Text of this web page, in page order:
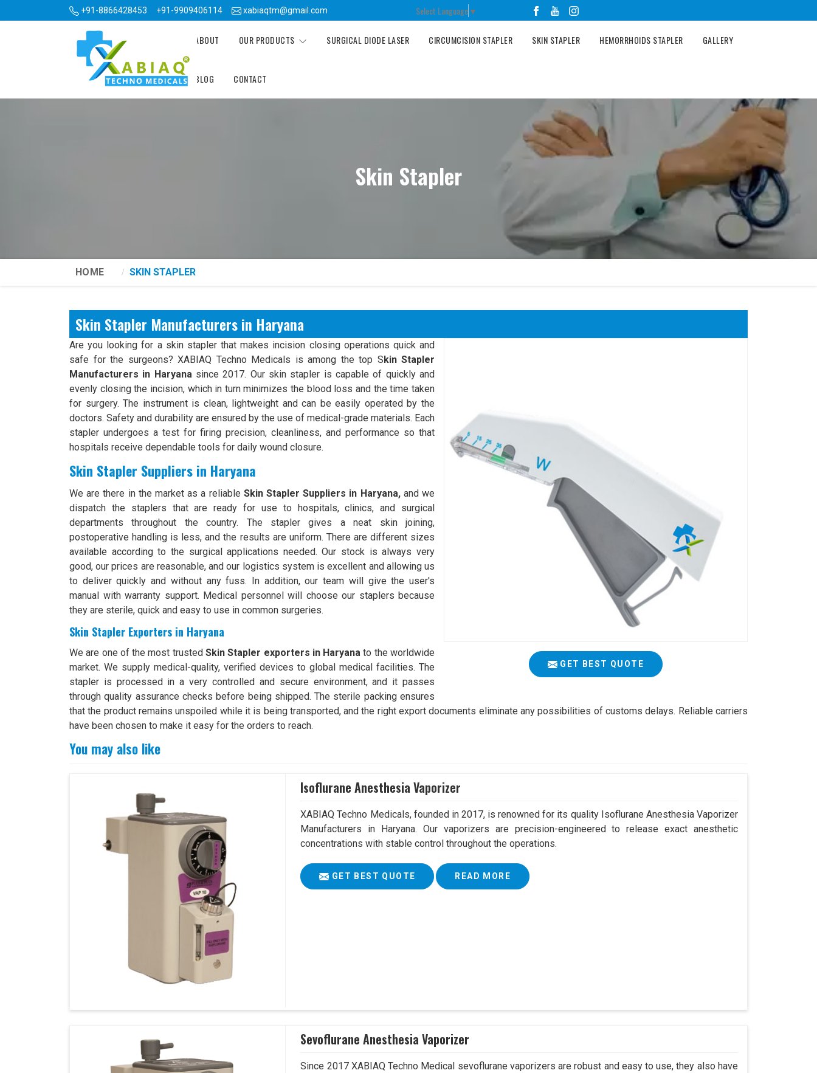
+91-8866428453 +91-9909406114 xabiaqtm@gmail.com Select Language▼
ABOUT OUR PRODUCTS SURGICAL DIODE LASER CIRCUMCISION STAPLER SKIN STAPLER HEMORRHOIDS STAPLER GALLERY
BLOG CONTACT
Skin Stapler
HOME SKIN STAPLER
Skin Stapler Manufacturers in Haryana
GET BEST QUOTE
Are you looking for a skin stapler that makes incision closing operations quick and
safe for the surgeons? XABIAQ Techno Medicals is among the top Skin Stapler
Manufacturers in Haryana since 2017. Our skin stapler is capable of quickly and
evenly closing the incision, which in turn minimizes the blood loss and the time taken
for surgery. The instrument is clean, lightweight and can be easily operated by the
doctors. Safety and durability are ensured by the use of medical-grade materials. Each
stapler undergoes a test for firing precision, cleanliness, and performance so that
hospitals receive dependable tools for daily wound closure.
Skin Stapler Suppliers in Haryana
We are there in the market as a reliable Skin Stapler Suppliers in Haryana,and we
dispatch the staplers that are ready for use to hospitals, clinics, and surgical
departments throughout the country. The stapler gives a neat skin joining,
postoperative handling is less, and the results are uniform. There are different sizes
available according to the surgical applications needed. Our stock is always very
good, our prices are reasonable, and our logistics system is excellent and allowing us
to deliver quickly and without any fuss. In addition, our team will give the user's
manual with warranty support. Medical personnel will choose our staplers because
they are sterile, quick and easy to use in common surgeries.
Skin Stapler Exporters in Haryana
We are one of the most trustedSkin Stapler exporters in Haryana to the worldwide
market. We supply medical-quality, verified devices to global medical facilities. The
stapler is processed in a very controlled and secure environment, and it passes
through quality assurance checks before being shipped. The sterile packing ensures
that the product remains unspoiled while it is being transported, and the right export documents eliminate any possibilities of customs delays. Reliable carriers
have been chosen to make it easy for the orders to reach.
You may also like
Isoflurane Anesthesia Vaporizer
XABIAQ Techno Medicals, founded in 2017, is renowned for its quality Isoflurane Anesthesia Vaporizer
Manufacturers in Haryana. Our vaporizers are precision-engineered to release exact anesthetic
concentrations with stable control throughout the operations.
GET BEST QUOTE READ MORE
Sevoflurane Anesthesia Vaporizer
Since 2017 XABIAQ Techno Medical sevoflurane vaporizers are robust and easy to use, they also have